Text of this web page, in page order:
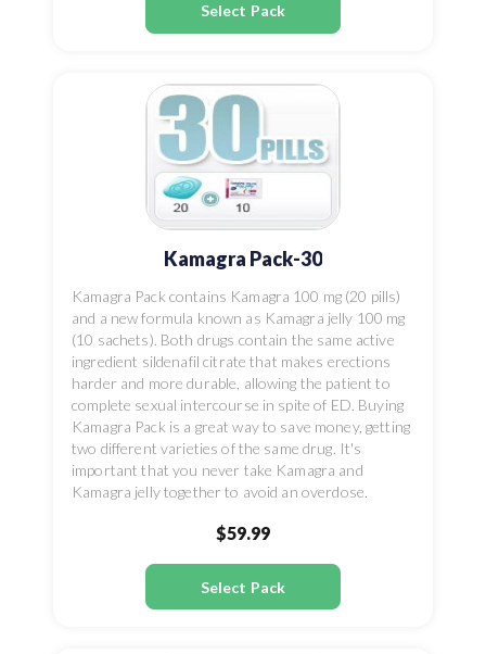
Select Pack
Kamagra Pack-30
Kamagra Pack contains Kamagra 100 mg (20 pills)
and a new formula known as Kamagra jelly 100 mg
(10 sachets). Both drugs contain the same active
ingredient sildenafil citrate that makes erections
harder and more durable, allowing the patient to
complete sexual intercourse in spite of ED. Buying
Kamagra Pack is a great way to save money, getting
two different varieties of the same drug. It's
important that you never take Kamagra and
Kamagra jelly together to avoid an overdose.
$59.99
Select Pack